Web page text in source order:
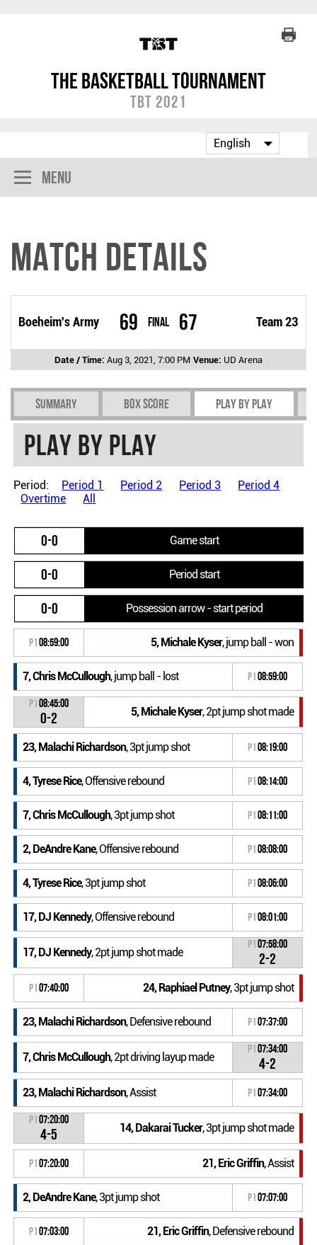
The Basketball Tournament
TBT 2021
Menu
Match Details
Boeheim's Army 69 Final Team 23
67
Date / Time: Aug 3, 2021, 7:00 PM Venue: UD Arena
Summary Box Score Play by play
Play by play
Period: Period 1 Period 2 Period 3
Period 4
Overtime
All
0-0 Game start
0-0 Period start
0-0 Possession arrow - start period
P108:59:00 5, Michale Kyser, jump ball - won
7, Chris McCullough, jump ball - lost P108:59:00
P108:45:00
0-2 5, Michale Kyser, 2pt jump shot made
23, Malachi Richardson, 3pt jump shot P108:19:00
4, Tyrese Rice, Offensive rebound P108:14:00
7, Chris McCullough, 3pt jump shot P108:11:00
2, DeAndre Kane, Offensive rebound P108:08:00
4, Tyrese Rice, 3pt jump shot P108:06:00
17, DJ Kennedy, Offensive rebound P108:01:00
17, DJ Kennedy, 2pt jump shot made
P107:58:00
2-2
P107:40:00 24, Raphiael Putney, 3pt jump shot
23, Malachi Richardson, Defensive rebound P107:37:00
7, Chris McCullough, 2pt driving layup made
P107:34:00
4-2
23, Malachi Richardson, Assist P107:34:00
P107:20:00
4-5 14, Dakarai Tucker, 3pt jump shot made
P107:20:00 21, Eric Griffin, Assist
2, DeAndre Kane, 3pt jump shot P107:07:00
P107:03:00 21, Eric Griffin, Defensive rebound